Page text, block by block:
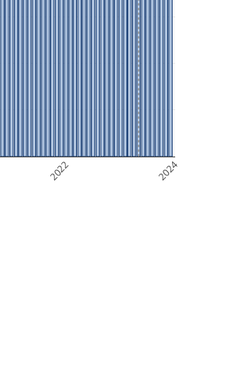
2022 2024